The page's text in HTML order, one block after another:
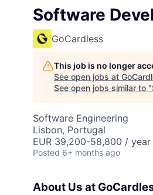
Software
GoCardless
This job is no longer
See open jobs at
See open jobs similar to "
Software Engineering
Lisbon, Portugal
EUR 39,200-58,800 /
Posted 6+ months ago
About Us at